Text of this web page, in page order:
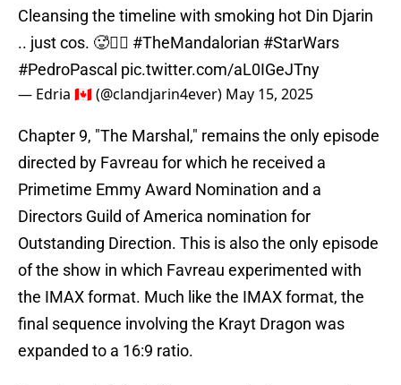
Cleansing the timeline with smoking hot Din Djarin
.. just cos. 🥵❤️‍🔥 #TheMandalorian #StarWars
#PedroPascal pic.twitter.com/aL0IGeJTny
— Edria 🇨🇦 (@clandjarin4ever) May 15, 2025
Chapter 9, "The Marshal," remains the only episode
directed by Favreau for which he received a
Primetime Emmy Award Nomination and a
Directors Guild of America nomination for
Outstanding Direction. This is also the only episode
of the show in which Favreau experimented with
the IMAX format. Much like the IMAX format, the
final sequence involving the Krayt Dragon was
expanded to a 16:9 ratio.